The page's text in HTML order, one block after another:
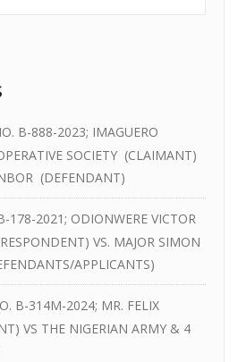
B-888-2023; IMAGUERO
SOCIETY (CLAIMANT)
(DEFENDANT)
178-2021; ODIONWERE VICTOR
VS. MAJOR SIMON
APPLICANTS)
B-314M-2024; MR. FELIX
VS THE NIGERIAN ARMY & 4